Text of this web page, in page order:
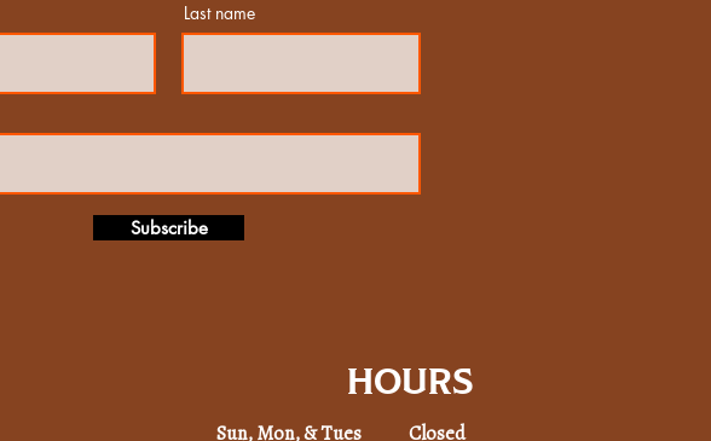
Last name
Subscribe
HOURS
Sun, Mon, & Tues Closed